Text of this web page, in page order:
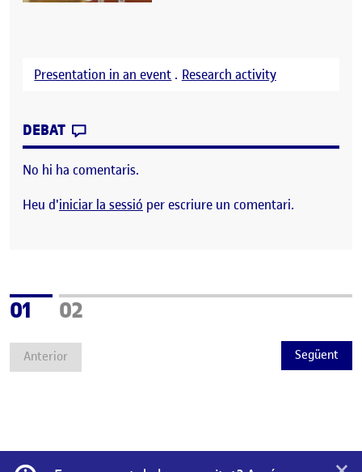
Presentation in an event . Research activity
DEBAT
No hi ha comentaris.
Heu d'iniciar la sessió per escriure un comentari.
Anterior
Pàgina
01 Pàgina
02
Següent